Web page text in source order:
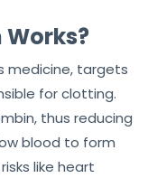
medicine, targets
for clotting.
thus reducing
blood to form
like heart